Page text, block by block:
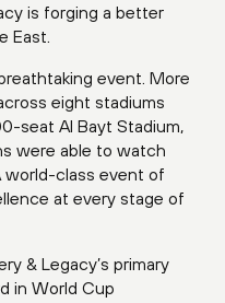
is forging a better
East.
event. More
eight stadiums
seat Al Bayt Stadium,
were able to watch
world-class event of
at every stage of
& Legacy’s primary
in World Cup